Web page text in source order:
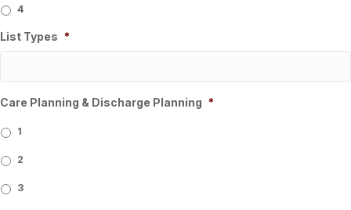
4
List Types *
Care Planning & Discharge Planning *
1
2
3